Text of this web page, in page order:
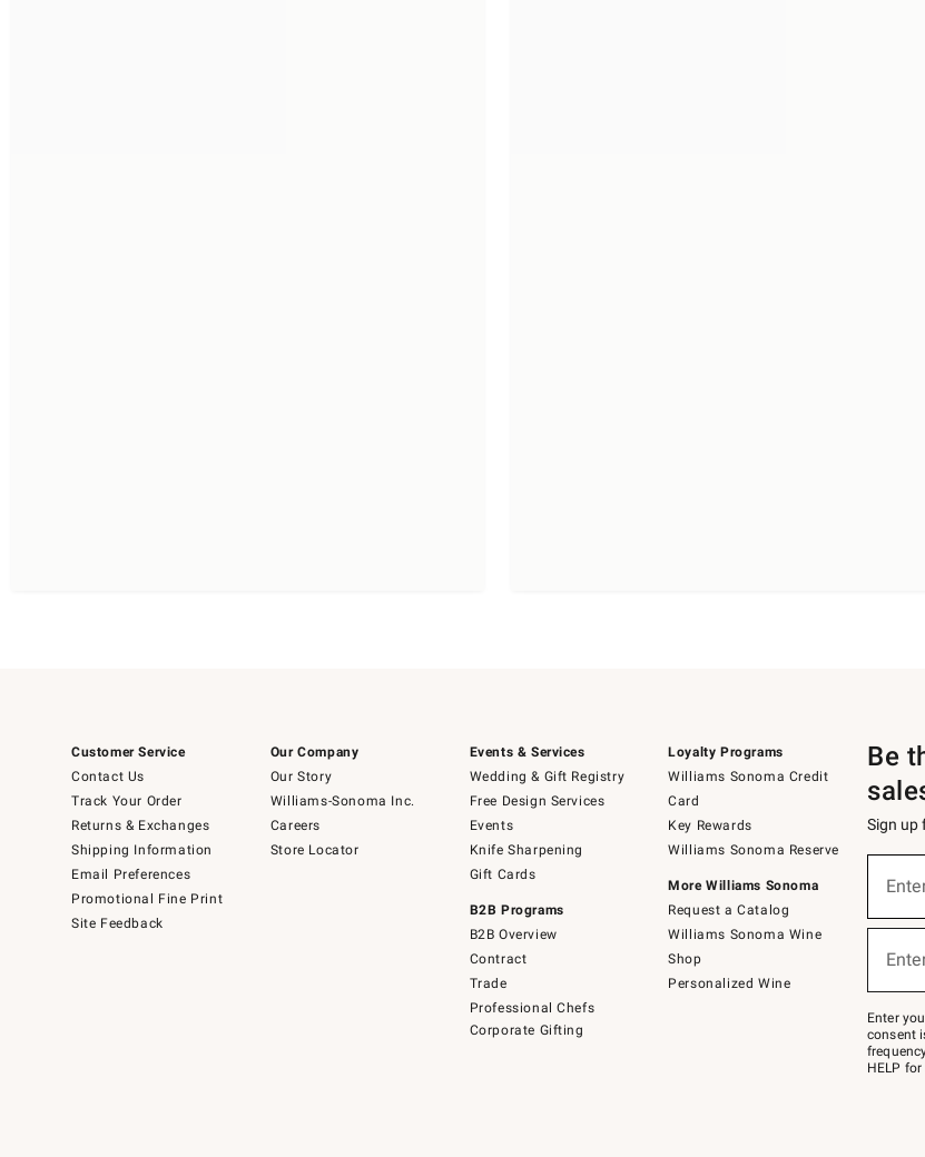
Customer Service
Contact Us
Track Your Order
Returns & Exchanges
Shipping Information
Email Preferences
Promotional Fine Print
Site Feedback
Our Company
Our Story
Williams-Sonoma Inc.
Careers
Store Locator
Events & Services
Wedding & Gift Registry
Free Design Services
Events
Knife Sharpening
Gift Cards
B2B Programs
B2B Overview
Contract
Trade
Professional Chefs
Corporate Gifting
Loyalty Programs
Williams Sonoma Credit
Card
Key Rewards
Williams Sonoma Reserve
More Williams Sonoma
Request a Catalog
Williams Sonoma Wine
Shop
Personalized Wine
Be
Sign up
below
Join
–
text
JOINWS
to
Enter
consent
HELP